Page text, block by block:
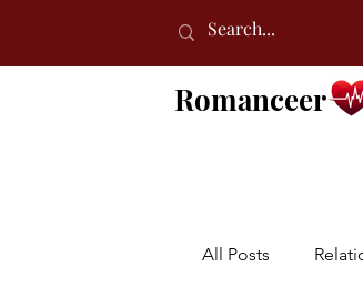
Romanceer
All Posts